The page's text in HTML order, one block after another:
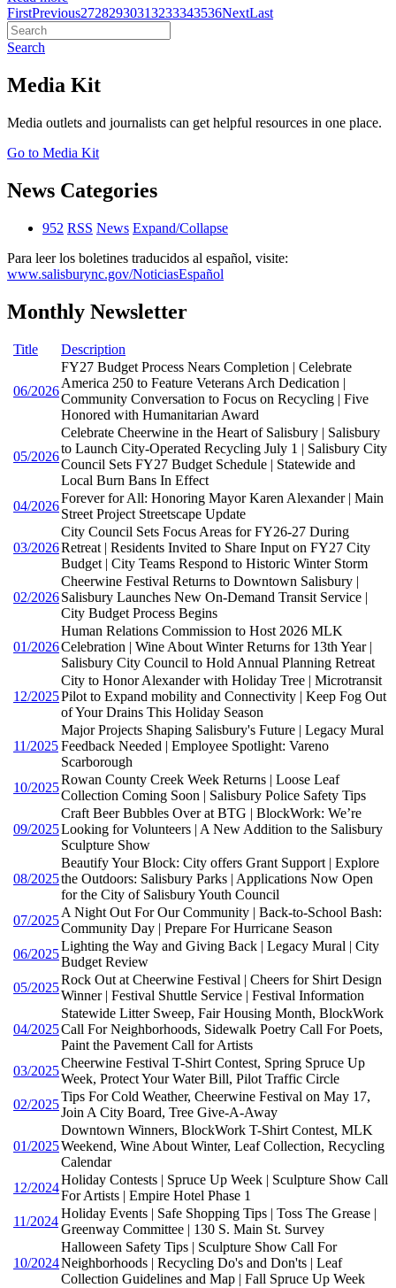
FirstPrevious27282930313233343536NextLast
Search
Media Kit
Media outlets and journalists can get helpful resources in one place.
Go to Media Kit
News Categories
952 RSS News Expand/Collapse
Para leer los boletines traducidos al español, visite:
www.salisburync.gov/NoticiasEspañol
Monthly Newsletter
Title Description
06/2026
FY27 Budget Process Nears Completion | Celebrate
America 250 to Feature Veterans Arch Dedication |
Community Conversation to Focus on Recycling | Five
Honored with Humanitarian Award
05/2026
Celebrate Cheerwine in the Heart of Salisbury | Salisbury
to Launch City-Operated Recycling July 1 | Salisbury City
Council Sets FY27 Budget Schedule | Statewide and
Local Burn Bans In Effect
04/2026
Forever for All: Honoring Mayor Karen Alexander | Main
Street Project Streetscape Update
03/2026
City Council Sets Focus Areas for FY26-27 During
Retreat | Residents Invited to Share Input on FY27 City
Budget | City Teams Respond to Historic Winter Storm
02/2026
Cheerwine Festival Returns to Downtown Salisbury |
Salisbury Launches New On-Demand Transit Service |
City Budget Process Begins
01/2026
Human Relations Commission to Host 2026 MLK
Celebration | Wine About Winter Returns for 13th Year |
Salisbury City Council to Hold Annual Planning Retreat
12/2025
City to Honor Alexander with Holiday Tree | Microtransit
Pilot to Expand mobility and Connectivity | Keep Fog Out
of Your Drains This Holiday Season
11/2025
Major Projects Shaping Salisbury's Future | Legacy Mural
Feedback Needed | Employee Spotlight: Vareno
Scarborough
10/2025
Rowan County Creek Week Returns | Loose Leaf
Collection Coming Soon | Salisbury Police Safety Tips
09/2025
Craft Beer Bubbles Over at BTG | BlockWork: We’re
Looking for Volunteers | A New Addition to the Salisbury
Sculpture Show
08/2025
Beautify Your Block: City offers Grant Support | Explore
the Outdoors: Salisbury Parks | Applications Now Open
for the City of Salisbury Youth Council
07/2025
A Night Out For Our Community | Back-to-School Bash:
Community Day | Prepare For Hurricane Season
06/2025
Lighting the Way and Giving Back | Legacy Mural | City
Budget Review
05/2025
Rock Out at Cheerwine Festival | Cheers for Shirt Design
Winner | Festival Shuttle Service | Festival Information
04/2025
Statewide Litter Sweep, Fair Housing Month, BlockWork
Call For Neighborhoods, Sidewalk Poetry Call For Poets,
Paint the Pavement Call for Artists
03/2025
Cheerwine Festival T-Shirt Contest, Spring Spruce Up
Week, Protect Your Water Bill, Pilot Traffic Circle
02/2025
Tips For Cold Weather, Cheerwine Festival on May 17,
Join A City Board, Tree Give-A-Away
01/2025
Downtown Winners, BlockWork T-Shirt Contest, MLK
Weekend, Wine About Winter, Leaf Collection, Recycling
Calendar
12/2024
Holiday Contests | Spruce Up Week | Sculpture Show Call
For Artists | Empire Hotel Phase 1
11/2024
Holiday Events | Safe Shopping Tips | Toss The Grease |
Greenway Committee | 130 S. Main St. Survey
10/2024
Halloween Safety Tips | Sculpture Show Call For
Neighborhoods | Recycling Do's and Don'ts | Leaf
Collection Guidelines and Map | Fall Spruce Up Week